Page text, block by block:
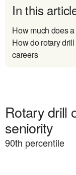
In this
How much does
How do rotary
careers
Rotary drill
seniority
90th percentile